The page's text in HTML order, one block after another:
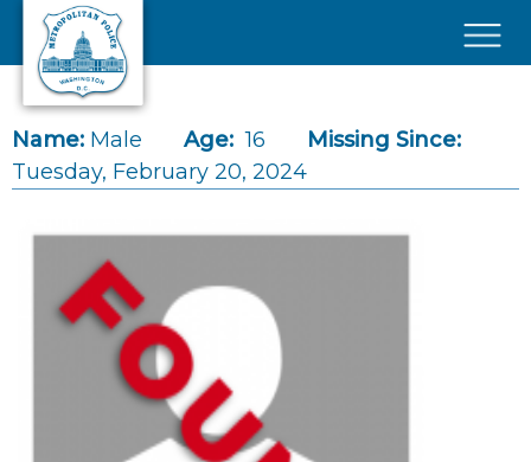
Skip to main content
Name: Male Age: 16
Missing Since:
Tuesday, February 20, 2024